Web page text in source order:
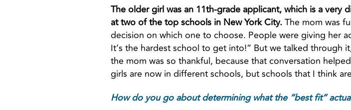
The older girl was an 11th-grade applicant, which is a very
at two of the top schools in New York City.The mom was
decision on which one to choose. People were giving her
It’s the hardest school to get into!” But we talked through
the mom was so thankful, because that conversation
girls are now in different schools, but schools that I think
How do you go about determining what the “best fit”